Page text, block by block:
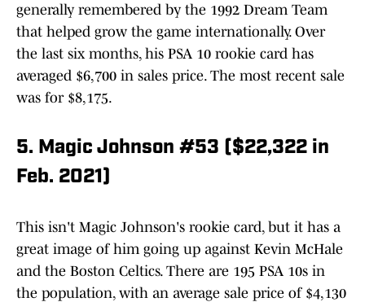
generally remembered by the 1992 Dream Team
that helped grow the game internationally. Over
the last six months, his PSA 10 rookie card has
averaged $6,700 in sales price. The most recent sale
was for $8,175.
5. Magic Johnson #53 ($22,322 in
Feb. 2021)
This isn't Magic Johnson's rookie card, but it has a
great image of him going up against Kevin McHale
and the Boston Celtics. There are 195 PSA 10s in
the population, with an average sale price of $4,130